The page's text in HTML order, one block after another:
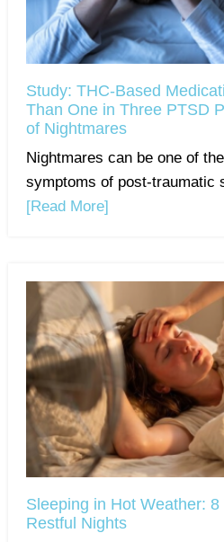
Study: THC-Based
Than One in Three PTSD
of Nightmares
Nightmares can be one of
symptoms of post-traumatic
[Read More]
Sleeping in Hot Weather:
Restful Nights